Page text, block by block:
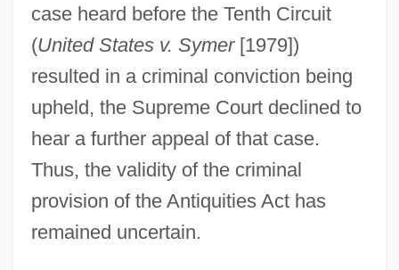
case heard before the Tenth Circuit
(United States v. Symer[1979])
resulted in a criminal conviction being
upheld, the Supreme Court declined to
hear a further appeal of that case.
Thus, the validity of the criminal
provision of the Antiquities Act has
remained uncertain.